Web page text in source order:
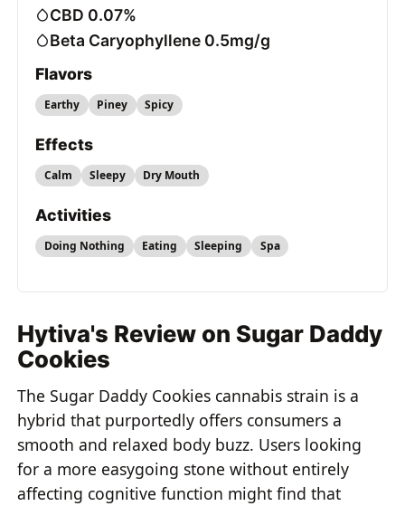
CBD 0.07%
Beta Caryophyllene 0.5mg/g
Flavors
Earthy Piney Spicy
Effects
Calm Sleepy Dry Mouth
Activities
Doing Nothing Eating Sleeping Spa
Hytiva's Review on Sugar Daddy
Cookies
The Sugar Daddy Cookies cannabis strain is a
hybrid that purportedly offers consumers a
smooth and relaxed body buzz. Users looking
for a more easygoing stone without entirely
affecting cognitive function might find that